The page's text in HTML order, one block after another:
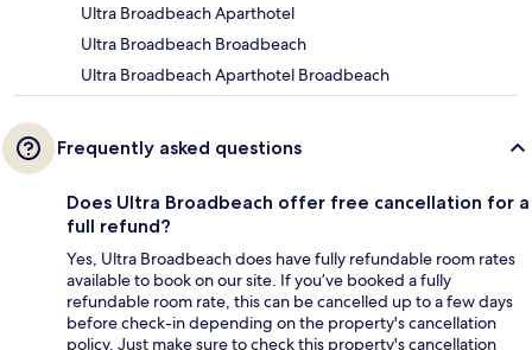
Ultra Broadbeach Aparthotel
Ultra Broadbeach Broadbeach
Ultra Broadbeach Aparthotel Broadbeach
Frequently asked questions
Does Ultra Broadbeach offer free cancellation for a
full refund?
Yes, Ultra Broadbeach does have fully refundable room rates
available to book on our site. If you’ve booked a fully
refundable room rate, this can be cancelled up to a few days
before check-in depending on the property's cancellation
policy. Just make sure to check this property's cancellation